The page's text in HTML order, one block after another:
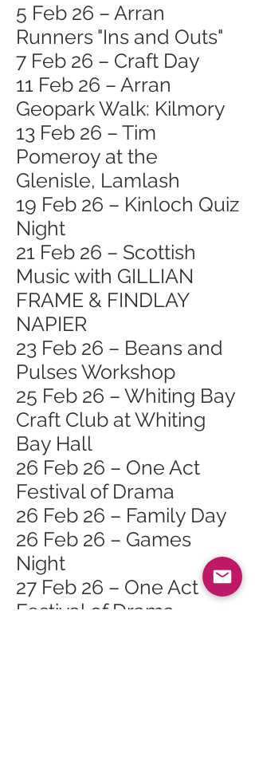
5 Feb 26 – Arran
Runners "Ins and Outs"
7 Feb 26 – Craft Day
11 Feb 26 – Arran
Geopark Walk: Kilmory
13 Feb 26 – Tim
Pomeroy at the
Glenisle, Lamlash
19 Feb 26 – Kinloch Quiz
Night
21 Feb 26 – Scottish
Music with GILLIAN
FRAME & FINDLAY
NAPIER
23 Feb 26 – Beans and
Pulses Workshop
25 Feb 26 – Whiting Bay
Craft Club at Whiting
Bay Hall
26 Feb 26 – One Act
Festival of Drama
26 Feb 26 – Family Day
26 Feb 26 – Games
Night
27 Feb 26 – One Act
Festival of Drama